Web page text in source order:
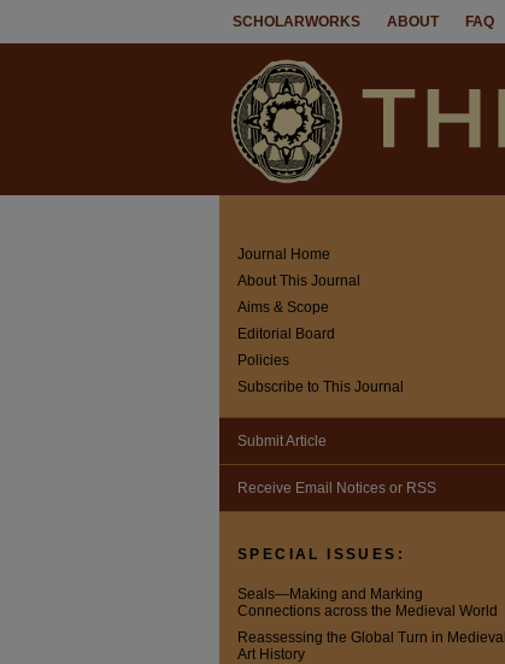
SCHOLARWORKS ABOUT FAQ
Journal Home
About This Journal
Aims & Scope
Editorial Board
Policies
Subscribe to This Journal
Submit Article
Receive Email Notices or RSS
SPECIAL ISSUES:
Seals—Making and Marking
Connections across the Medieval World
Reassessing the Global Turn in Medieval
Art History